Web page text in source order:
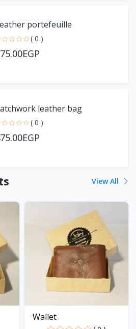
portefeuille
( 0 )
leather bag
( 0 )
View All
Wallet